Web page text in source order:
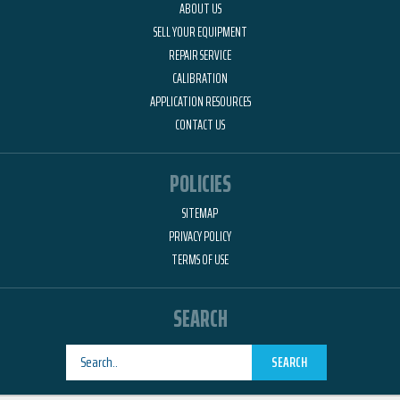
ABOUT US
SELL YOUR EQUIPMENT
REPAIR SERVICE
CALIBRATION
APPLICATION RESOURCES
CONTACT US
POLICIES
SITEMAP
PRIVACY POLICY
TERMS OF USE
SEARCH
SEARCH